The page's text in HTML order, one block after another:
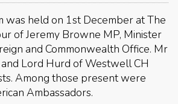
was held on 1st December at The
of Jeremy Browne MP, Minister
and Commonwealth Office. Mr
Lord Hurd of Westwell CH
Among those present were
Ambassadors.